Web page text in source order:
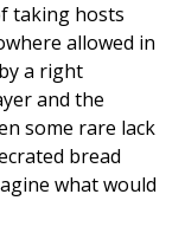
taking hosts
allowed in
a right
and the
some rare lack
bread
what would